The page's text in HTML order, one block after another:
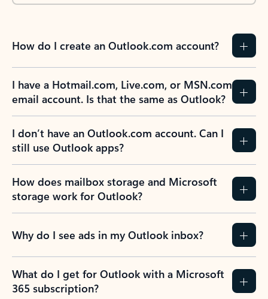
How do I create an Outlook.com account?
I have a Hotmail.com, Live.com, or MSN.com
email account. Is that the same as Outlook?
I don’t have an Outlook.com account. Can I
still use Outlook apps?
How does mailbox storage and Microsoft
storage work for Outlook?
Why do I see ads in my Outlook inbox?
What do I get for Outlook with a Microsoft
365 subscription?